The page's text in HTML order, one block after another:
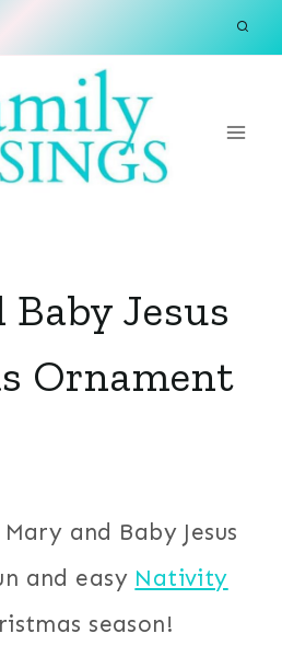
Jesus
Ornament
and Baby Jesus
and easy Nativity
season!